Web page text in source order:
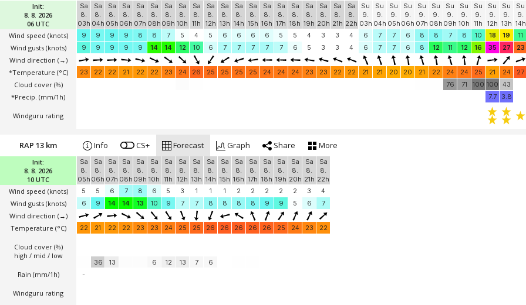
Init:
8. 8. 2026
06 UTC
Wind speed (knots)
Wind gusts (knots)
Wind direction (→)
*Temperature (°C)
Cloud cover (%)
*Precip. (mm/1h)
Windguru rating
Sa
8.
03h
Sa
8.
04h
Sa
8.
05h
Sa
8.
06h
Sa
8.
07h
Sa
8.
08h
Sa
8.
09h
Sa
8.
10h
Sa
8.
11h
Sa
8.
12h
Sa
8.
13h
Sa
8.
14h
Sa
8.
15h
Sa
8.
16h
Sa
8.
17h
Sa
8.
18h
Sa
8.
19h
Sa
8.
20h
Sa
8.
21h
Sa
8.
22h
Su
9.
03h
Su
9.
04h
Su
9.
05h
Su
9.
06h
Su
9.
07h
Su
9.
08h
Su
9.
09h
Su
9.
10h
Su
9.
11h
Su
9.
12h
Su
9.
13h
Su
9.
14h
9
9 9 9 8 8 7 5 4 5 6 6 6 6 5 5 4 3 3 4 6 7 7 6 8 8 7 8 10 18 19 11
9
9 9 9 9 14 14 12 10 6 7 7 7 7 7 6 5 3 3 4 6 7 7 6 8 12 11 12 16 35 27 23
23 22 22 21 22 22 23 24 26 25 25 25 25 24 24 24 23 23 22 22 21 21 20 20 21 22 24 24 25 21 24 27
76
71 100 100 43
7.7
3.8
Init:
8. 8. 2026
10 UTC
Wind speed (knots)
Wind gusts (knots)
Wind direction (→)
Temperature (°C)
Cloud cover (%)
high / mid / low
Rain (mm/1h)
Windguru rating
RAP 13 km Info CS+ Forecast Graph Share More
Sa
8.
05h
Sa
8.
06h
Sa
8.
07h
Sa
8.
08h
Sa
8.
09h
Sa
8.
10h
Sa
8.
11h
Sa
8.
12h
Sa
8.
13h
Sa
8.
14h
Sa
8.
15h
Sa
8.
16h
Sa
8.
17h
Sa
8.
18h
Sa
8.
19h
Sa
8.
20h
Sa
8.
21h
Sa
8.
22h
5
5 6 7 8 6 5 3 1 1 1 2 2 2 2 2 3
4
6
9 14 14 13 10 9 7 7 8 8 8 8 9 9 5 6 7
22 21 22 22 23 23 24 25 25 26 26 26 26 26 25 24 23 22
36 13 6 12 13 7
6
-